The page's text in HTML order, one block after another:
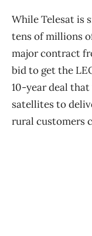
While Telesat is
tens of millions
major contract
bid to get the
10-year deal that
satellites to
rural customers